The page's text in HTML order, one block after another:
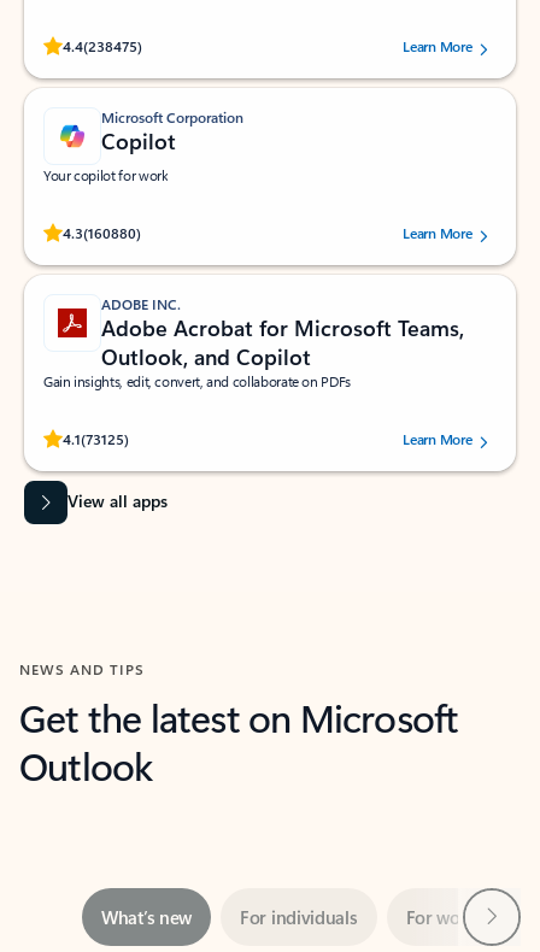
4.4(238475)
Rated (#=ratingAverage#) stars out of 5 stars, by 238475 users.
Learn More
Microsoft Corporation
Copilot
Your copilot for work
4.3(160880)
Rated (#=ratingAverage#) stars out of 5 stars, by 160880 users.Learn More
ADOBE INC.
Adobe Acrobat for Microsoft Teams,
Outlook, and Copilot
Gain insights, edit, convert, and collaborate on PDFs
4.1(73125)
Rated (#=ratingAverage#) stars out of 5 stars, by 73125 users.Learn More
View all apps
NEWS AND TIPS
Get the latest on Microsoft
Outlook
Showing slide 1 of 3